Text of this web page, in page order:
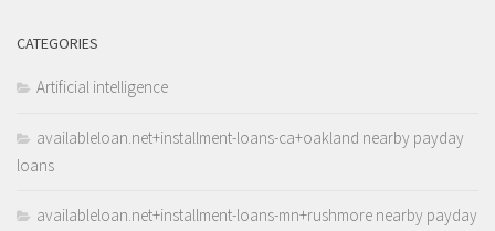
CATEGORIES
Artificial intelligence
availableloan.net+installment-loans-ca+oakland nearby payday
loans
availableloan.net+installment-loans-mn+rushmore nearby payday